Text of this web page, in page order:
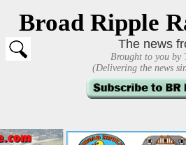
Broad Ripple
The news
Brought to you by
(Delivering the news